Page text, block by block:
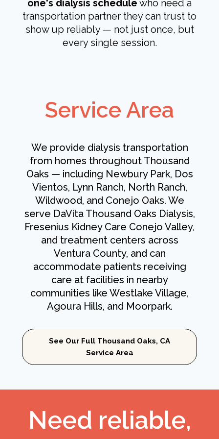
one's dialysis schedule who need a
transportation partner they can trust to
show up reliably — not just once, but
every single session.
Service Area
We provide dialysis transportation
from homes throughout Thousand
Oaks — including Newbury Park, Dos
Vientos, Lynn Ranch, North Ranch,
Wildwood, and Conejo Oaks. We
serve DaVita Thousand Oaks Dialysis,
Fresenius Kidney Care Conejo Valley,
and treatment centers across
Ventura County, and can
accommodate patients receiving
care at facilities in nearby
communities like Westlake Village,
Agoura Hills, and Moorpark.
See Our Full Thousand Oaks, CA
Service Area
Need reliable,